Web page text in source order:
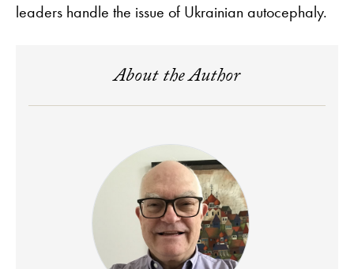
leaders handle the issue of Ukrainian autocephaly.
About the Author